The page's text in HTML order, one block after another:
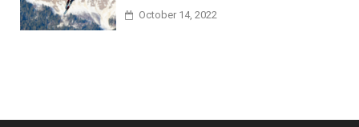
October 14, 2022